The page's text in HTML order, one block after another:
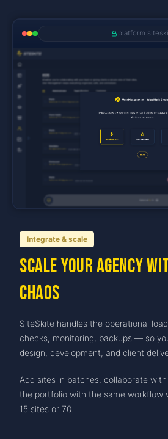
Integrate & scale
Scale your agency
chaos
SiteSkite handles the operational
checks, monitoring, backups — so
design, development, and client
Add sites in batches, collaborate
the portfolio with the same workflow
15 sites or 70.